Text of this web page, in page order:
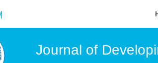
Journal of